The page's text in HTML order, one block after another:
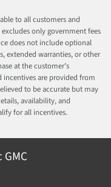
to all customers and
only government fees
does not include optional
extended warranties, or other
at the customer’s
are provided from
to be accurate but may
availability, and
for all incentives.